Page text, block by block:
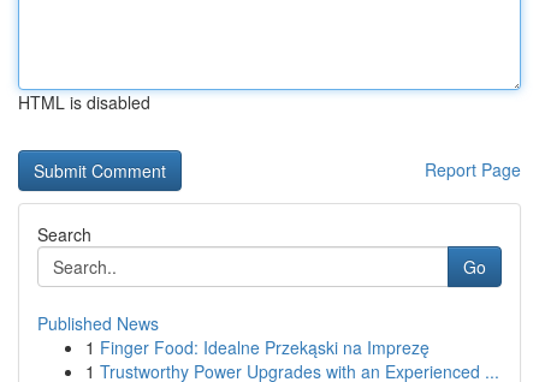
HTML is disabled
Report Page
Search
Go
Published News
1 Finger Food: Idealne Przekąski na Imprezę
1 Trustworthy Power Upgrades with an Experienced ...